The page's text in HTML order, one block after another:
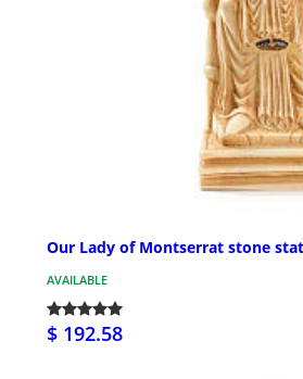
Our Lady of Montserrat stone
AVAILABLE
$ 192.58